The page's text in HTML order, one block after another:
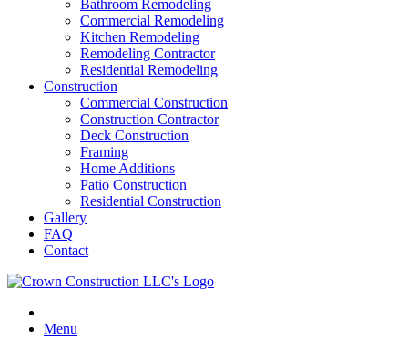
Bathroom Remodeling
Commercial Remodeling
Kitchen Remodeling
Remodeling Contractor
Residential Remodeling
Construction
Commercial Construction
Construction Contractor
Deck Construction
Framing
Home Additions
Patio Construction
Residential Construction
Gallery
FAQ
Contact
Menu